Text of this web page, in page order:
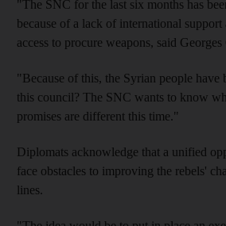
"The SNC for the last six months has
because of a lack of international support
access to procure weapons, said
"Because of this, the Syrian people have
this council? The SNC wants to know
promises are different this time."
Diplomats acknowledge that a unified
face obstacles to improving the rebels'
lines.